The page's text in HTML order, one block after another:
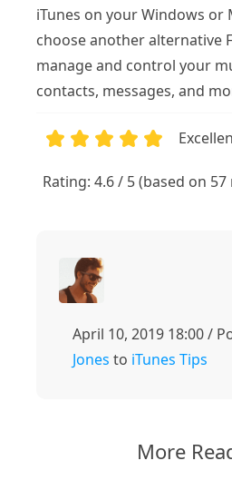
iTunes on your Windows or
choose another alternative
manage and control your
contacts, messages, and
Rating: 4.6 / 5 (based on
April 10, 2019 18:00 /
Jones to iTunes Tips
More